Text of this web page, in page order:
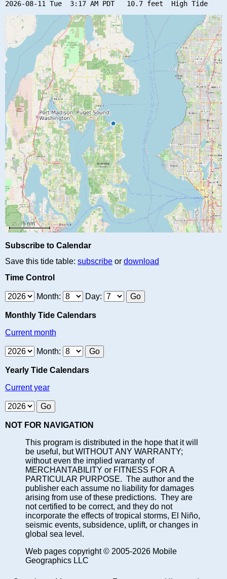
Subscribe to Calendar
Save this tide table: subscribe or download
Time Control
Month: Day:
Monthly Tide Calendars
Current month
Month:
Yearly Tide Calendars
Current year
NOT FOR NAVIGATION
This program is distributed in the hope that it will
be useful, but WITHOUT ANY WARRANTY;
without even the implied warranty of
MERCHANTABILITY or FITNESS FOR A
PARTICULAR PURPOSE. The author and the
publisher each assume no liability for damages
arising from use of these predictions. They are
not certified to be correct, and they do not
incorporate the effects of tropical storms, El Niño,
seismic events, subsidence, uplift, or changes in
global sea level.
Web pages copyright © 2005-2026 Mobile
Geographics LLC